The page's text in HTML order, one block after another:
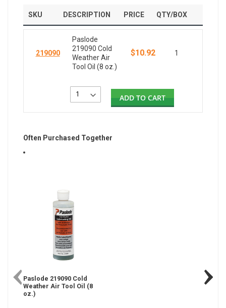
SKU DESCRIPTION PRICE QTY/BOX
219090
Paslode
219090 Cold
Weather Air
Tool Oil (8 oz.)
$10.92 1
ADD TO CART
Often Purchased Together
Paslode 219090 Cold
Weather Air Tool Oil (8
oz.)